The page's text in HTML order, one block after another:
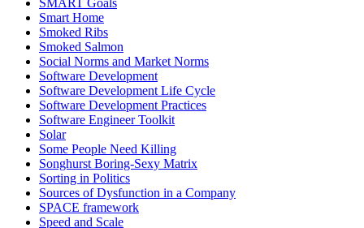
SMART Goals
Smart Home
Smoked Ribs
Smoked Salmon
Social Norms and Market Norms
Software Development
Software Development Life Cycle
Software Development Practices
Software Engineer Toolkit
Solar
Some People Need Killing
Songhurst Boring-Sexy Matrix
Sorting in Politics
Sources of Dysfunction in a Company
SPACE framework
Speed and Scale